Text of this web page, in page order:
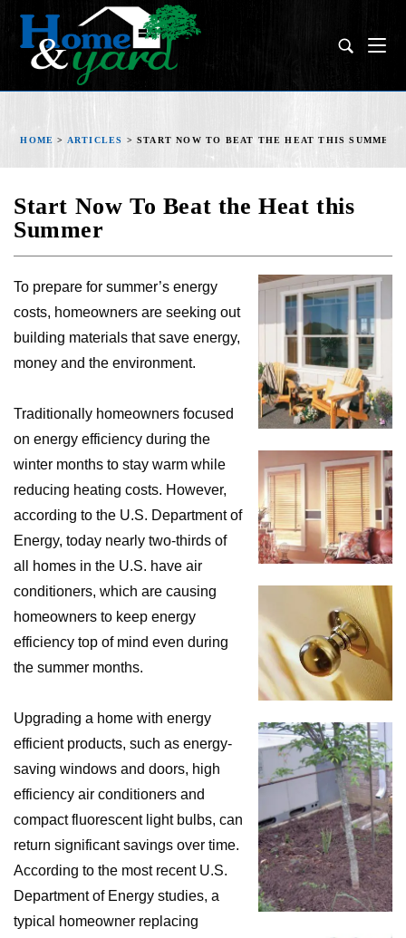
HOME > ARTICLES >START NOW TO BEAT THE HEAT THIS SUMMER
Start Now To Beat the Heat this
Summer
To prepare for summer’s energy
costs, homeowners are seeking out
building materials that save energy,
money and the environment.
Traditionally homeowners focused
on energy efficiency during the
winter months to stay warm while
reducing heating costs. However,
according to the U.S. Department of
Energy, today nearly two-thirds of
all homes in the U.S. have air
conditioners, which are causing
homeowners to keep energy
efficiency top of mind even during
the summer months.
Upgrading a home with energy
efficient products, such as energy-
saving windows and doors, high
efficiency air conditioners and
compact fluorescent light bulbs, can
return significant savings over time.
According to the most recent U.S.
Department of Energy studies, a
typical homeowner replacing